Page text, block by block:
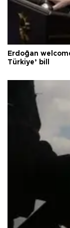
Erdoğan
Türkiye’ bill